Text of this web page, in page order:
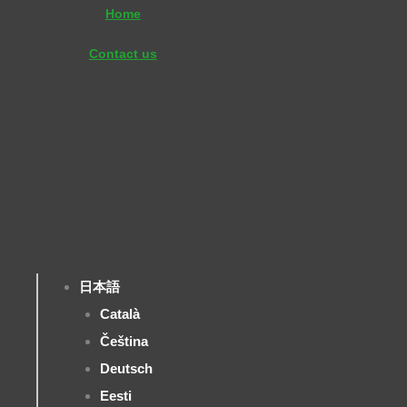
Home
Contact us
日本語
Català
Čeština
Deutsch
Eesti